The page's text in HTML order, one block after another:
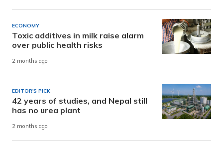
ECONOMY
Toxic additives in milk raise alarm
over public health risks
2 months ago
EDITOR'S PICK
42 years of studies, and Nepal still
has no urea plant
2 months ago